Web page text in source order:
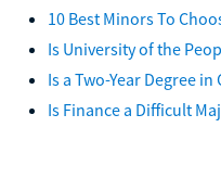
10 Best Minors To
Is University of the
Is a Two-Year Degree
Is Finance a Difficult